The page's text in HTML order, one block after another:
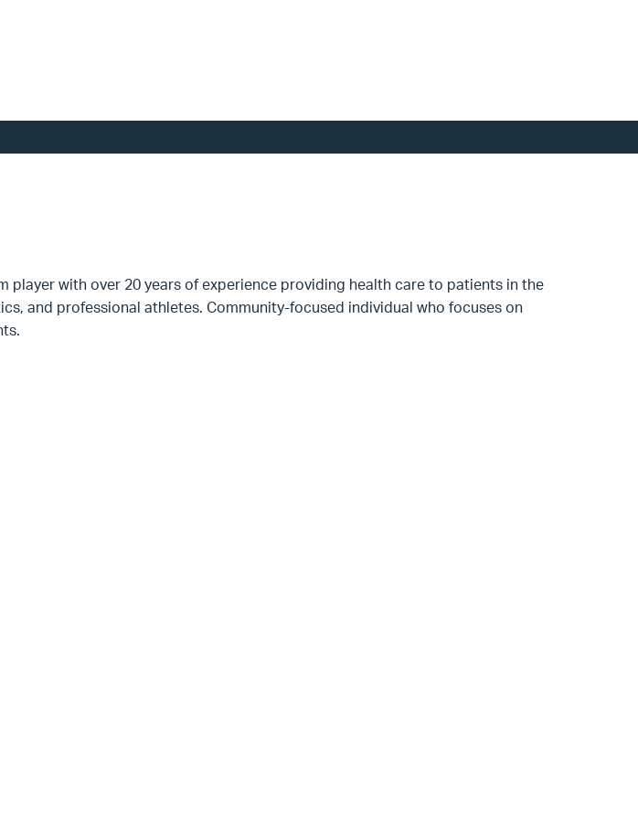
player with over 20 years of experience providing health care to patients in the
and professional athletes. Community-focused individual who focuses on